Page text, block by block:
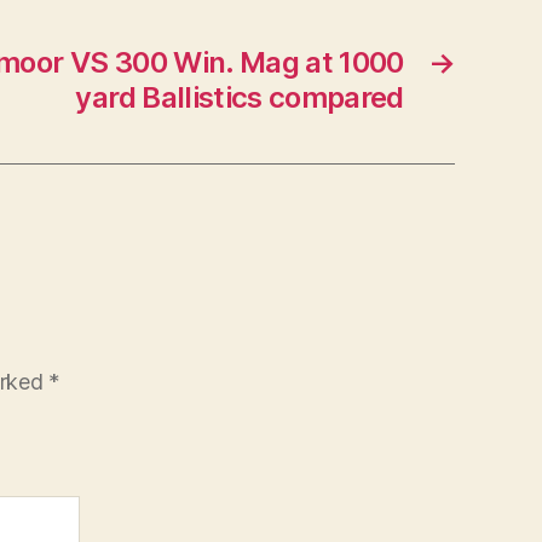
→
VS 300 Win. Mag at 1000
yard Ballistics compared
*